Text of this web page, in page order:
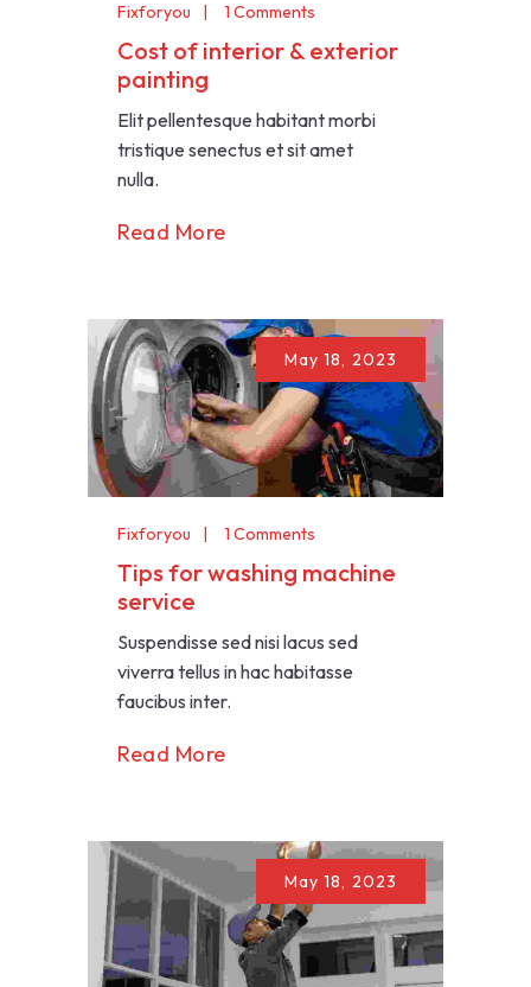
Fixforyou 1 Comments
Cost of interior & exterior
painting
Elit pellentesque habitant morbi
tristique senectus et sit amet
nulla.
Read More
May 18, 2023
Fixforyou 1 Comments
Tips for washing machine
service
Suspendisse sed nisi lacus sed
viverra tellus in hac habitasse
faucibus inter.
Read More
May 18, 2023